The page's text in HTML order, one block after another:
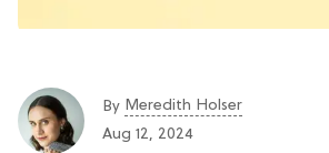
By Meredith Holser
Aug 12, 2024